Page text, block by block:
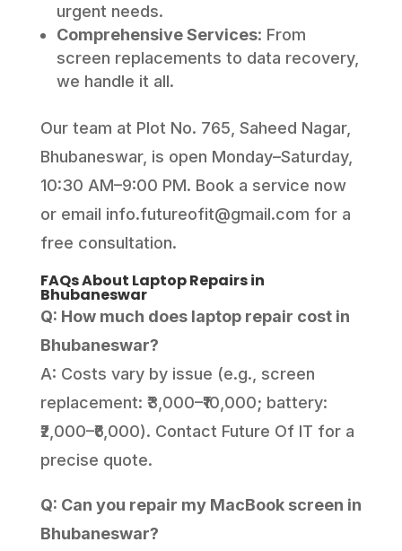
urgent needs.
Comprehensive Services: From
screen replacements to data recovery,
we handle it all.
Our team at Plot No. 765, Saheed Nagar,
Bhubaneswar, is open Monday–Saturday,
10:30 AM–9:00 PM. Book a service now
or email info.futureofit@gmail.com for a
free consultation.
FAQs About Laptop Repairs in
Bhubaneswar
Q: How much does laptop repair cost in
Bhubaneswar?
A: Costs vary by issue (e.g., screen
replacement: ₹3,000–₹10,000; battery:
₹2,000–₹6,000). Contact Future Of IT for a
precise quote.
Q: Can you repair my MacBook screen in
Bhubaneswar?